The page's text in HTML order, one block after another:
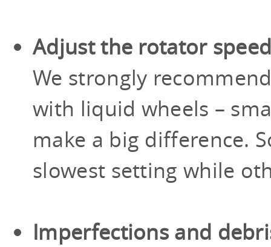
Adjust the rotator
We strongly
with liquid wheels –
make a big difference.
slowest setting while
Imperfections and